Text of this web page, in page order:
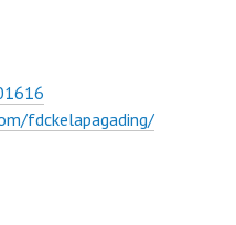
fdckelapagading/